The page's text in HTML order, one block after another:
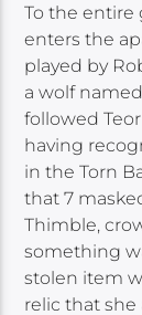
To the entire
enters the
played by
a wolf
followed
having
in the Torn
that 7
Thimble,
something
stolen item
relic that she